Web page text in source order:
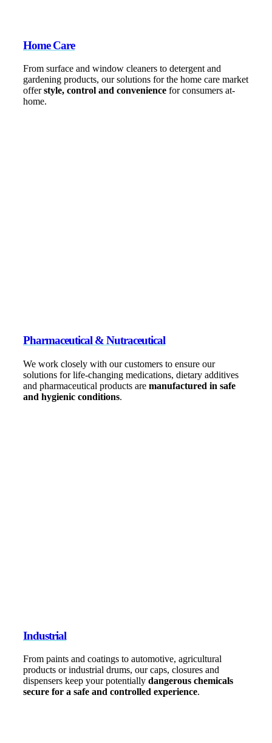
Home Care
From surface and window cleaners to detergent and
gardening products, our solutions for the home care market
offerstyle, control and convenience for consumers at-
home.
Pharmaceutical & Nutraceutical
We work closely with our customers to ensure our
solutions for life-changing medications, dietary additives
and pharmaceutical products are manufactured in safe
and hygienic conditions.
Industrial
From paints and coatings to automotive, agricultural
products or industrial drums, our caps, closures and
dispensers keep your potentially dangerous chemicals
secure for a safe and controlled experience.